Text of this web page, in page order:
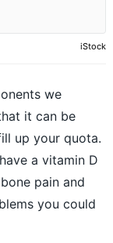
iStock
we
it can be
up your quota.
a vitamin D
pain and
you could